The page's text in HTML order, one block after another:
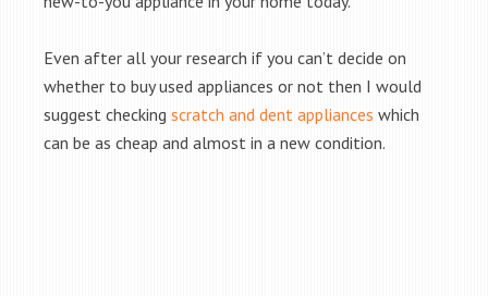
Even after all your research if you can’t decide on
whether to buy used appliances or not then I would
suggest checking scratch and dent appliances which
can be as cheap and almost in a new condition.